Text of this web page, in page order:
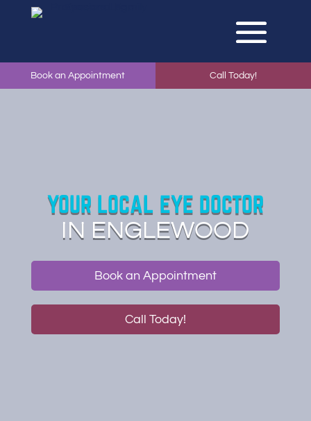
Book an Appointment Call Today!
YOUR LOCAL EYE DOCTOR
IN ENGLEWOOD
Book an Appointment
Call Today!